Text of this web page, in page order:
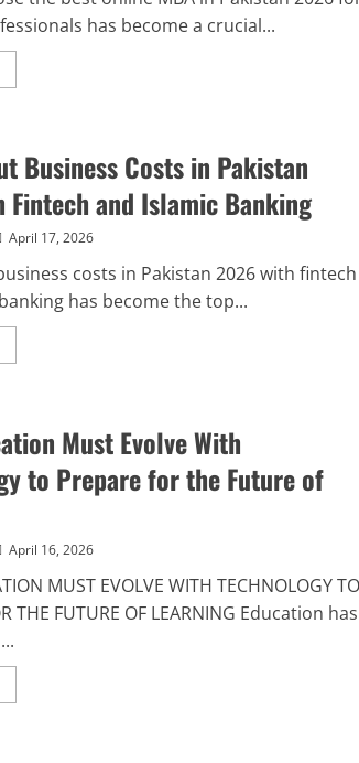
has become a crucial...
Business Costs in Pakistan
Fintech and Islamic Banking
April 17, 2026
costs in Pakistan 2026 with fintech
has become the top...
Must Evolve With
to Prepare for the Future of
April 16, 2026
MUST EVOLVE WITH TECHNOLOGY TO
THE FUTURE OF LEARNING Education has